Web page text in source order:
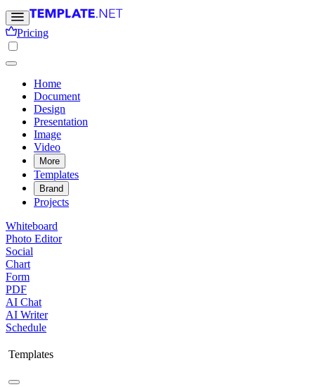
Pricing
Home
Document
Design
Presentation
Image
Video
More
Templates
Brand
Projects
Whiteboard
Photo Editor
Social
Chart
Form
PDF
AI Chat
AI Writer
Schedule
Templates